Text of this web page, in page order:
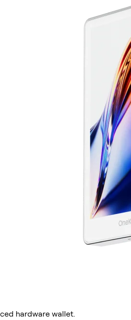
hardware wallet.